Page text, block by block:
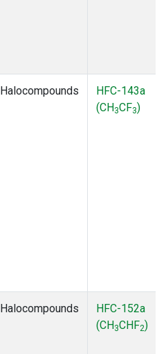
Halocompounds
HFC-143a
(CH3CF3)
Halocompounds
HFC-152a
(CH3CHF2)